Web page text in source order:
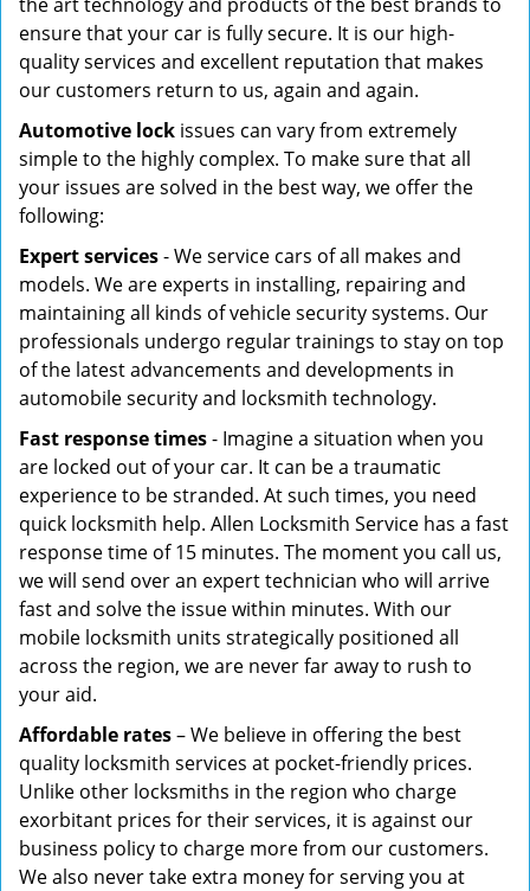
ensure that your car is fully secure. It is our high-
quality services and excellent reputation that makes
our customers return to us, again and again.
Automotive lock issues can vary from extremely
simple to the highly complex. To make sure that all
your issues are solved in the best way, we offer the
following:
Expert services- We service cars of all makes and
models. We are experts in installing, repairing and
maintaining all kinds of vehicle security systems. Our
professionals undergo regular trainings to stay on top
of the latest advancements and developments in
automobile security and locksmith technology.
Fast response times- Imagine a situation when you
are locked out of your car. It can be a traumatic
experience to be stranded. At such times, you need
quick locksmith help. Allen Locksmith Service has a fast
response time of 15 minutes. The moment you call us,
we will send over an expert technician who will arrive
fast and solve the issue within minutes. With our
mobile locksmith units strategically positioned all
across the region, we are never far away to rush to
your aid.
Affordable rates– We believe in offering the best
quality locksmith services at pocket-friendly prices.
Unlike other locksmiths in the region who charge
exorbitant prices for their services, it is against our
business policy to charge more from our customers.
We also never take extra money for serving you at